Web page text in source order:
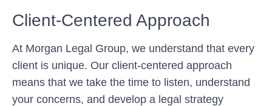
Client-Centered Approach
At Morgan Legal Group, we understand that every
client is unique. Our client-centered approach
means that we take the time to listen, understand
your concerns, and develop a legal strategy